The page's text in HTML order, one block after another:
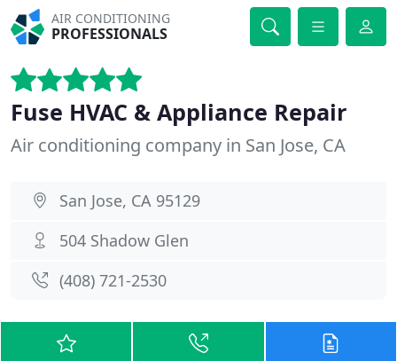
AIR CONDITIONING
PROFESSIONALS
Fuse HVAC & Appliance Repair
Air conditioning company in San Jose, CA
San Jose, CA 95129
504 Shadow Glen
(408) 721-2530